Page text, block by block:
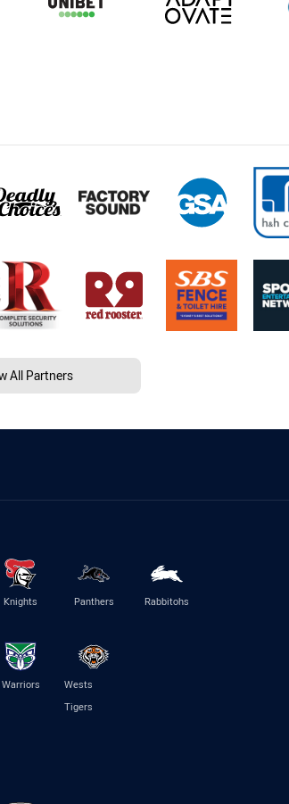
All Partners
Knights Panthers Rabbitohs
Warriors
Wests
Tigers